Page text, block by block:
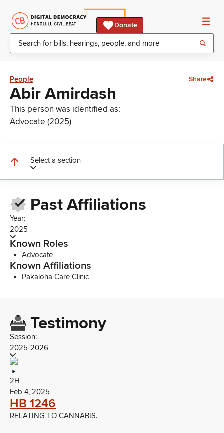
Donate
People Share
Abir Amirdash
This person was identified as:
Advocate (2025)
Select a section
Past Affiliations
Year:
2025
Known Roles
Advocate
Known Affiliations
Pakaloha Care Clinic
Testimony
Session:
2025-2026
2H
Feb 4, 2025
HB 1246
RELATING TO CANNABIS.